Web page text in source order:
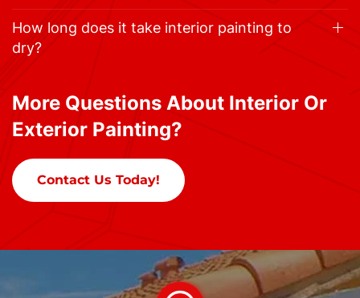
How long does it take interior painting to
dry?
More Questions About Interior Or
Exterior Painting?
Contact Us Today!